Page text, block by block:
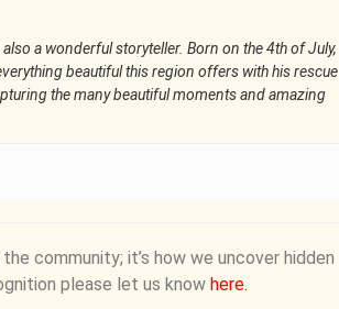
a wonderful storyteller. Born on the 4th of July,
beautiful this region offers with his rescue
the many beautiful moments and amazing
community; it’s how we uncover hidden
please let us know here.